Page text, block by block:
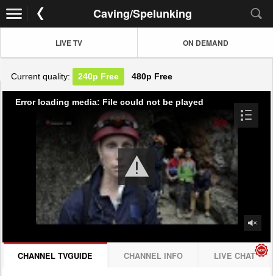
Caving/Spelunking
LIVE TV ON DEMAND
Current quality: 240p Free 480p Free
Error loading media: File could not be played
CHANNEL TVGUIDE CHANNEL INFO LIVE CHAT